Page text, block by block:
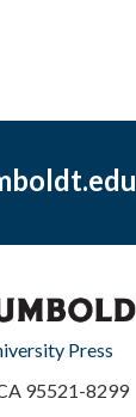
Press
95521-8299